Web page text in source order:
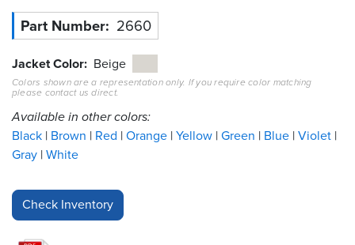
Resources
&
Tools
Careers
Inventory
Finder
Cable
Finder
Sales
Part Number 2660
Jacket Color Beige
Colors shown are a representation only. If you require color matching
please contact us direct.
Available in other colors:
Black Brown Red Orange Yellow Green Blue Violet
Gray White